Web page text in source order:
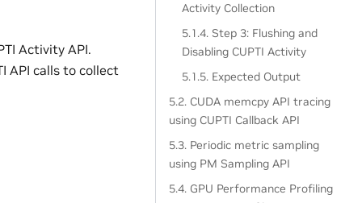
Activity API.
API calls to collect
Activity Collection
5.1.4. Step 3: Flushing and
Disabling CUPTI Activity
5.1.5. Expected Output
5.2. CUDA memcpy API tracing
using CUPTI Callback API
5.3. Periodic metric sampling
using PM Sampling API
5.4. GPU Performance Profiling